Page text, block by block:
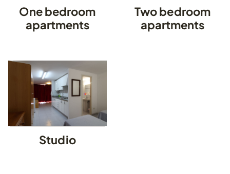
One bedroom
apartments
Two bedroom
apartments
Studio